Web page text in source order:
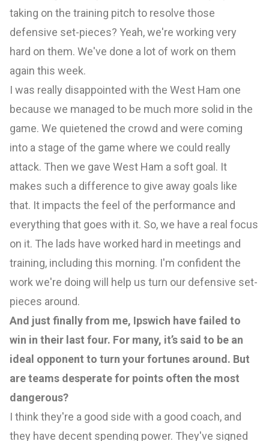
taking on the training pitch to resolve those
defensive set-pieces? Yeah, we're working very
hard on them. We've done a lot of work on them
again this week.
I was really disappointed with the West Ham one
because we managed to be much more solid in the
game. We quietened the crowd and were coming
into a stage of the game where we could really
attack. Then we gave West Ham a soft goal. It
makes such a difference to give away goals like
that. It impacts the feel of the performance and
everything that goes with it. So, we have a real focus
on it. The lads have worked hard in meetings and
training, including this morning. I'm confident the
work we're doing will help us turn our defensive set-
pieces around.
And just finally from me, Ipswich have failed to
win in their last four. For many, it’s said to be an
ideal opponent to turn your fortunes around. But
are teams desperate for points often the most
dangerous?
I think they're a good side with a good coach, and
they have decent spending power. They've signed